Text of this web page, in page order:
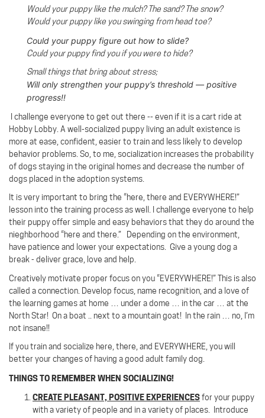
Would your puppy like the mulch? The sand? The snow?
Would your puppy like you swinging from head toe?
Could your puppy figure out how to slide?
Could your puppy find you if you were to hide?
Small things that bring about stress;
Will only strengthen your puppy’s threshold — positive
progress!!
I challenge everyone to get out there -- even if it is a cart ride at
Hobby Lobby. A well-socialized puppy living an adult existence is
more at ease, confident, easier to train and less likely to develop
behavior problems. So, to me, socialization increases the probability
of dogs staying in the original homes and decrease the number of
dogs placed in the adoption systems.
It is very important to bring the “here, there and EVERYWHERE!”
lesson into the training process as well. I challenge everyone to help
their puppy offer simple and easy behaviors that they do around the
nieghborhood “here and there.” Depending on the environment,
have patience and lower your expectations. Give a young dog a
break - deliver grace, love and help.
Creatively motivate proper focus on you “EVERYWHERE!”This is also
called a connection. Develop focus, name recognition, and a love of
the learning games at home … under a dome … in the car … at the
North Star! On a boat .. next to a mountain goat!
In the rain … no, I’m
not insane!!
If you train and socialize here, there, and EVERYWHERE, you will
better your changes of having a good adult family dog.
THINGS TO REMEMBER WHEN SOCIALIZING!
CREATE PLEASANT, POSITIVE EXPERIENCESfor your puppy
with a variety of people and in a variety of places. Introduce